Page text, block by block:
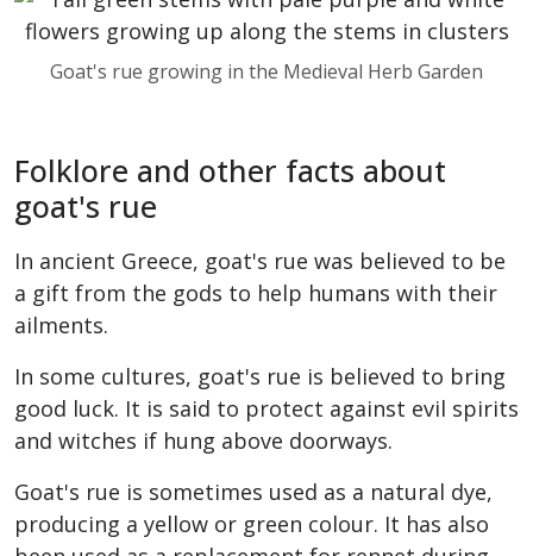
Goat's rue growing in the Medieval Herb Garden
Folklore and other facts about
goat's rue
In ancient Greece, goat's rue was believed to be
a gift from the gods to help humans with their
ailments.
In some cultures, goat's rue is believed to bring
good luck. It is said to protect against evil spirits
and witches if hung above doorways.
Goat's rue is sometimes used as a natural dye,
producing a yellow or green colour. It has also